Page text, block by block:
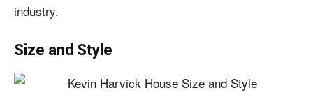
industry.
Size and Style